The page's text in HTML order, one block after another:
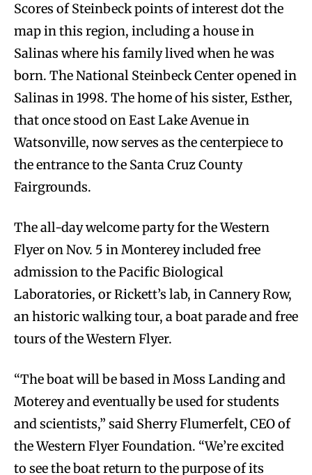
Scores of Steinbeck points of interest dot the
map in this region, including a house in
Salinas where his family lived when he was
born. The National Steinbeck Center opened in
Salinas in 1998. The home of his sister, Esther,
that once stood on East Lake Avenue in
Watsonville, now serves as the centerpiece to
the entrance to the Santa Cruz County
Fairgrounds.
The all-day welcome party for the Western
Flyer on Nov. 5 in Monterey included free
admission to the Pacific Biological
Laboratories, or Rickett’s lab, in Cannery Row,
an historic walking tour, a boat parade and free
tours of the Western Flyer.
“The boat will be based in Moss Landing and
Moterey and eventually be used for students
and scientists,” said Sherry Flumerfelt, CEO of
the Western Flyer Foundation. “We’re excited
to see the boat return to the purpose of its